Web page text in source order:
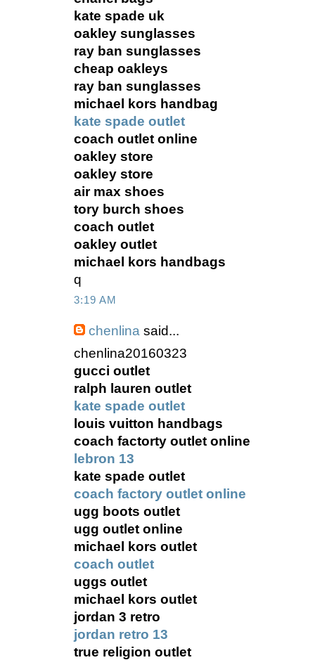
kate spade uk
oakley sunglasses
ray ban sunglasses
cheap oakleys
ray ban sunglasses
michael kors handbag
kate spade outlet
coach outlet online
oakley store
oakley store
air max shoes
tory burch shoes
coach outlet
oakley outlet
michael kors handbags
q
3:19 AM
chenlina said...
chenlina20160323
gucci outlet
ralph lauren outlet
kate spade outlet
louis vuitton handbags
coach factorty outlet online
lebron 13
kate spade outlet
coach factory outlet online
ugg boots outlet
ugg outlet online
michael kors outlet
coach outlet
uggs outlet
michael kors outlet
jordan 3 retro
jordan retro 13
true religion outlet